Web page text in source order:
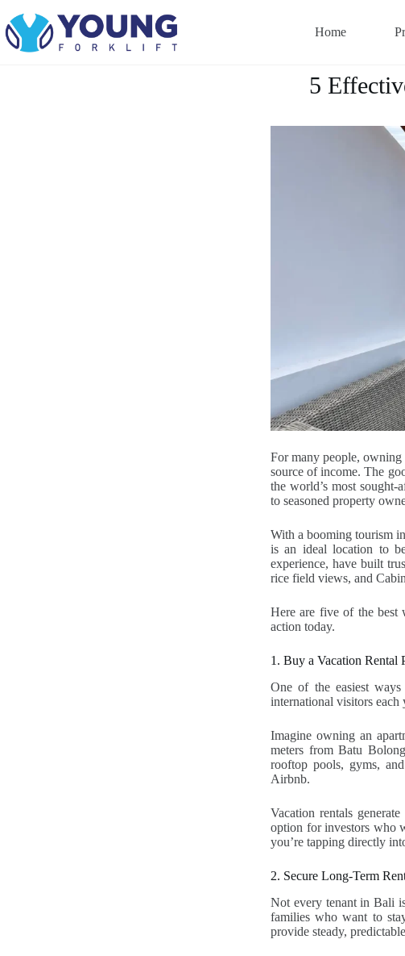
Home
5
For many people, owning
source of income. The
the world’s most
to seasoned property
With a booming tourism
is an ideal location to
experience, have built
rice field views, and
Here are five of the best
action today.
1. Buy a Vacation Rental
One of the easiest
international visitors each
Imagine owning an
meters from Batu
rooftop pools, gyms,
Airbnb.
Vacation rentals
option for investors who
you’re tapping directly
2. Secure Long-Term
Not every tenant in Bali
families who want to
provide steady,